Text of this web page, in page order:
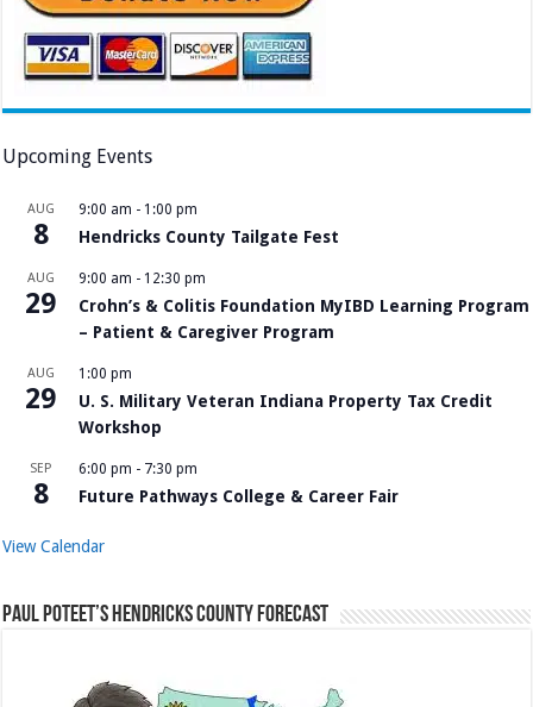
Upcoming Events
AUG
8
9:00 am - 1:00 pm
Hendricks County Tailgate Fest
AUG
29
9:00 am - 12:30 pm
Crohn’s & Colitis Foundation MyIBD Learning Program
– Patient & Caregiver Program
AUG
29
1:00 pm
U. S. Military Veteran Indiana Property Tax Credit
Workshop
SEP
8
6:00 pm - 7:30 pm
Future Pathways College & Career Fair
View Calendar
Paul Poteet’s Hendricks County Forecast